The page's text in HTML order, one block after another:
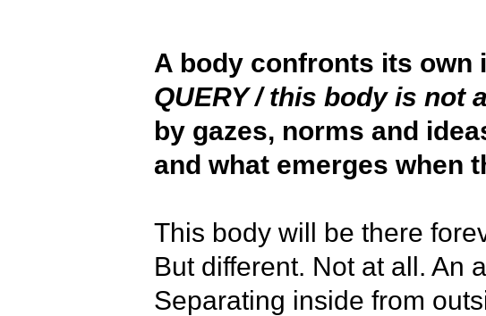
A body confronts its own
QUERY / this body is not
by gazes, norms and
and what emerges when
This body will be there
But different. Not at all. An
Separating inside from